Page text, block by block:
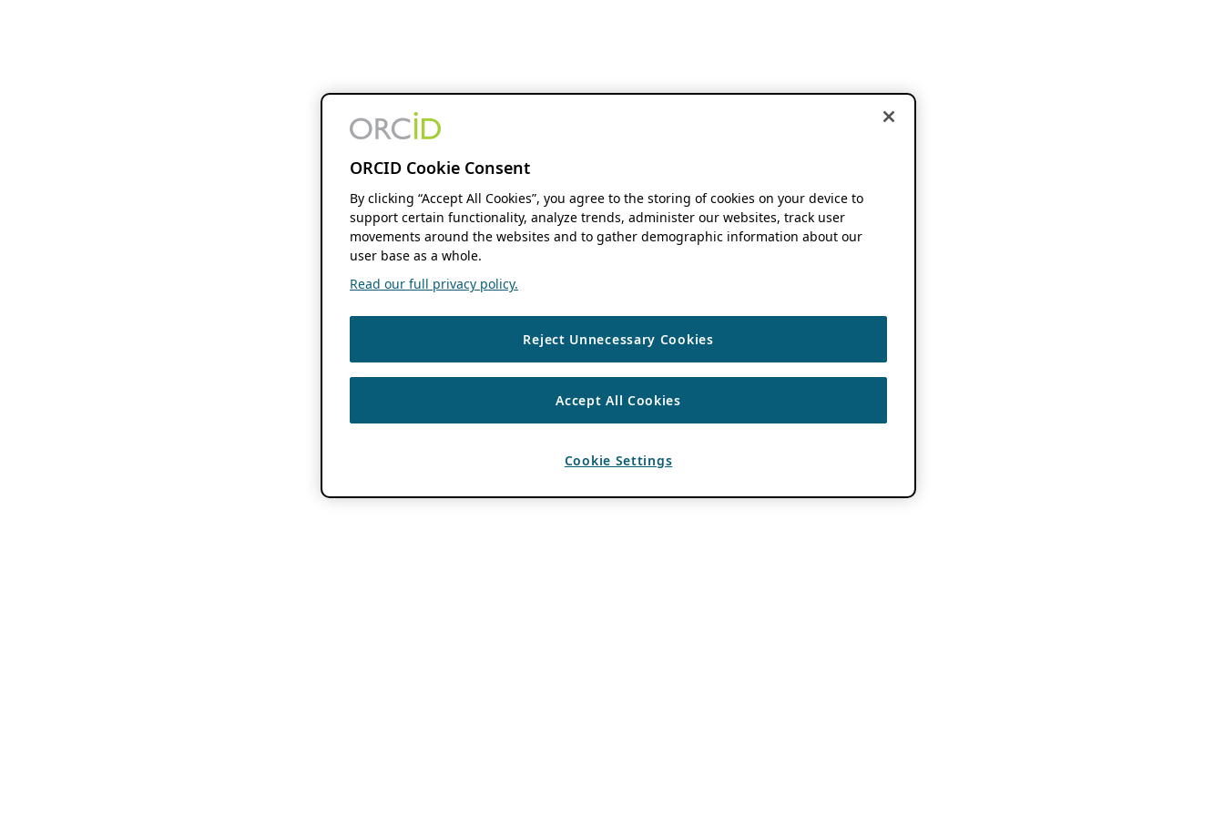
ORCID Cookie Consent
By clicking “Accept All Cookies”, you agree to the storing of cookies on your device to
support certain functionality, analyze trends, administer our websites, track user
movements around the websites and to gather demographic information about our
user base as a whole.
Read our full privacy policy.
Reject Unnecessary Cookies
Accept All Cookies
Cookie Settings